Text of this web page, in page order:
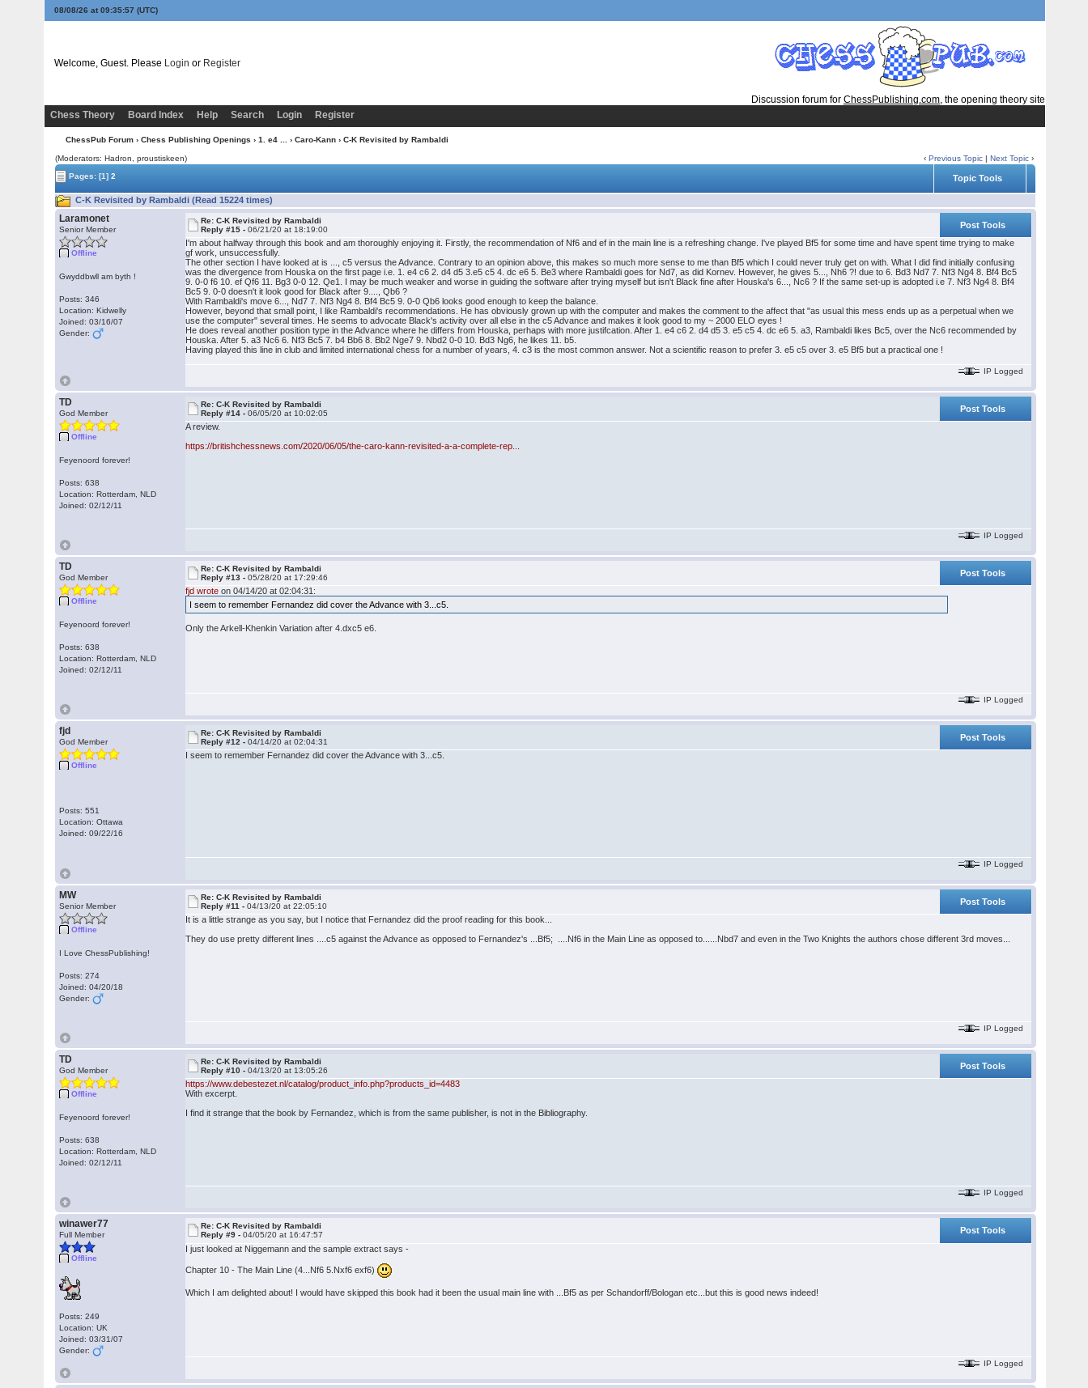
08/08/26 at 09:35:58 (UTC)
Welcome, Guest. Please Login or Register
Discussion forum for ChessPublishing.com, the opening theory site
Chess Theory
Board Index Help Search Login Register
ChessPub Forum › Chess Publishing Openings › 1. e4 ... › Caro-Kann › C-K Revisited by Rambaldi
(Moderators: Hadron, proustiskeen) ‹Previous Topic |Next Topic ›
Pages:[1] 2 Topic Tools
C-K Revisited by Rambaldi (Read 15224 times)
Laramonet
Senior Member
Offline
Gwyddbwll am byth !
Posts: 346
Location: Kidwelly
Joined: 03/16/07
Gender:
Re: C-K Revisited by Rambaldi
Reply #15 -06/21/20 at 18:19:00
Post Tools
I'm about halfway through this book and am thoroughly enjoying it. Firstly, the recommendation of Nf6 and ef in the main line is a refreshing change. I've played Bf5 for some time and have spent time trying to make
gf work, unsuccessfully.
The other section I have looked at is ..., c5 versus the Advance. Contrary to an opinion above, this makes so much more sense to me than Bf5 which I could never truly get on with. What I did find initially confusing
was the divergence from Houska on the first page i.e. 1. e4 c6 2. d4 d5 3.e5 c5 4. dc e6 5. Be3 where Rambaldi goes for Nd7, as did Kornev. However, he gives 5..., Nh6 ?! due to 6. Bd3 Nd7 7. Nf3 Ng4 8. Bf4 Bc5
9. 0-0 f6 10. ef Qf6 11. Bg3 0-0 12. Qe1. I may be much weaker and worse in guiding the software after trying myself but isn't Black fine after Houska's 6..., Nc6 ? If the same set-up is adopted i.e 7. Nf3 Ng4 8. Bf4
Bc5 9. 0-0 doesn't it look good for Black after 9...., Qb6 ?
With Rambaldi's move 6..., Nd7 7. Nf3 Ng4 8. Bf4 Bc5 9. 0-0 Qb6 looks good enough to keep the balance.
However, beyond that small point, I like Rambaldi's recommendations. He has obviously grown up with the computer and makes the comment to the affect that "as usual this mess ends up as a perpetual when we
use the computer" several times. He seems to advocate Black's activity over all else in the c5 Advance and makes it look good to my ~ 2000 ELO eyes !
He does reveal another position type in the Advance where he differs from Houska, perhaps with more justifcation. After 1. e4 c6 2. d4 d5 3. e5 c5 4. dc e6 5. a3, Rambaldi likes Bc5, over the Nc6 recommended by
Houska. After 5. a3 Nc6 6. Nf3 Bc5 7. b4 Bb6 8. Bb2 Nge7 9. Nbd2 0-0 10. Bd3 Ng6, he likes 11. b5.
Having played this line in club and limited international chess for a number of years, 4. c3 is the most common answer. Not a scientific reason to prefer 3. e5 c5 over 3. e5 Bf5 but a practical one !
IP Logged
TD
God Member
Offline
Feyenoord forever!
Posts: 638
Location: Rotterdam, NLD
Joined: 02/12/11
Re: C-K Revisited by Rambaldi
Reply #14 -06/05/20 at 10:02:05
Post Tools
A review.
https://britishchessnews.com/2020/06/05/the-caro-kann-revisited-a-a-complete-rep...
IP Logged
TD
God Member
Offline
Feyenoord forever!
Posts: 638
Location: Rotterdam, NLD
Joined: 02/12/11
Re: C-K Revisited by Rambaldi
Reply #13 -05/28/20 at 17:29:46
Post Tools
fjd wrote on 04/14/20 at 02:04:31:
I seem to remember Fernandez did cover the Advance with 3...c5.
Only the Arkell-Khenkin Variation after 4.dxc5 e6.
IP Logged
fjd
God Member
Offline
Posts: 551
Location: Ottawa
Joined: 09/22/16
Re: C-K Revisited by Rambaldi
Reply #12 -04/14/20 at 02:04:31
Post Tools
I seem to remember Fernandez did cover the Advance with 3...c5.
IP Logged
MW
Senior Member
Offline
I Love ChessPublishing!
Posts: 274
Joined: 04/20/18
Gender:
Re: C-K Revisited by Rambaldi
Reply #11 -04/13/20 at 22:05:10
Post Tools
It is a little strange as you say, but I notice that Fernandez did the proof reading for this book...
They do use pretty different lines ....c5 against the Advance as opposed to Fernandez's ...Bf5; ....Nf6 in the Main Line as opposed to......Nbd7 and even in the Two Knights the authors chose different 3rd moves...
IP Logged
TD
God Member
Offline
Feyenoord forever!
Posts: 638
Location: Rotterdam, NLD
Joined: 02/12/11
Re: C-K Revisited by Rambaldi
Reply #10 -04/13/20 at 13:05:26
Post Tools
https://www.debestezet.nl/catalog/product_info.php?products_id=4483
With excerpt.
I find it strange that the book by Fernandez, which is from the same publisher, is not in the Bibliography.
IP Logged
winawer77
Full Member
Offline
Posts: 249
Location: UK
Joined: 03/31/07
Gender:
Re: C-K Revisited by Rambaldi
Reply #9 -04/05/20 at 16:47:57
Post Tools
I just looked at Niggemann and the sample extract says -
Chapter 10 - The Main Line (4...Nf6 5.Nxf6 exf6)
Which I am delighted about! I would have skipped this book had it been the usual main line with ...Bf5 as per Schandorff/Bologan etc...but this is good news indeed!
IP Logged